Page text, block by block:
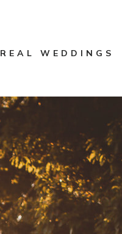
REAL WEDDINGS